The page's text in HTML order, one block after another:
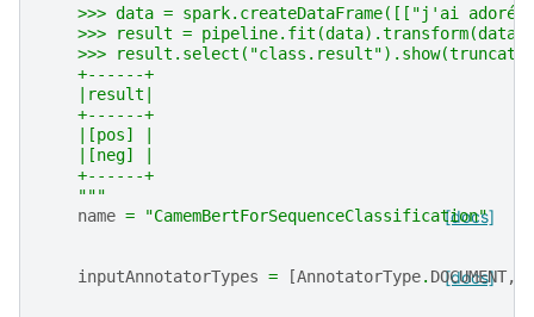
>>> data = spark.createDataFrame([["j'ai adoré
    >>> result = pipeline.fit(data).transform(data)
>>>
    +------+
    |result|
    +------+
    |[pos] |
    |[neg] |
    +------+
    """
[docs]
name = "CamemBertForSequenceClassification"
[docs]
inputAnnotatorTypes = [AnnotatorType. DOCUMENT,